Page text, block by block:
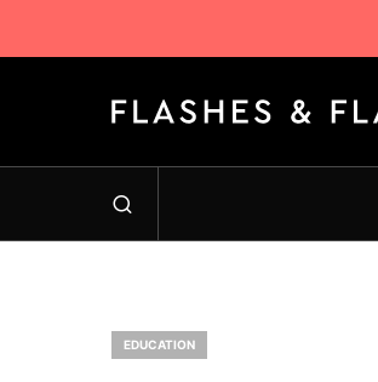
EDUCATION